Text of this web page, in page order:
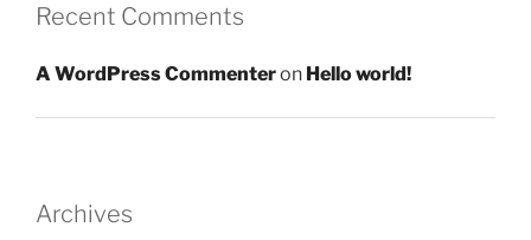
Recent Comments
A WordPress Commenteron Hello world!
Archives